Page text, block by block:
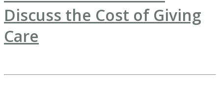
Discuss the Cost of Giving
Care